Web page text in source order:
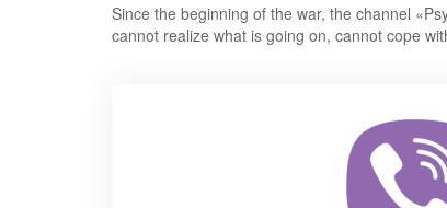
Since the beginning of the war, the channel «
cannot realize what is going on, cannot cope